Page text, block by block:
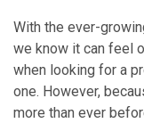
With the ever-
we know it can feel
when looking for a
one. However,
more than ever